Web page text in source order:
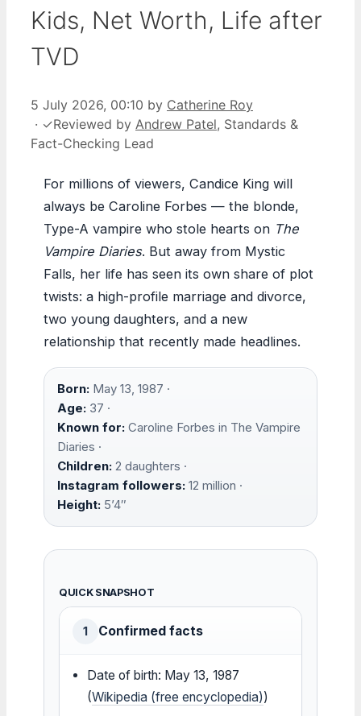
Kids, Net Worth, Life after
TVD
5 July 2026, 00:10 by Catherine Roy
· ✓Reviewed by Andrew Patel, Standards &
Fact-Checking Lead
For millions of viewers, Candice King will
always be Caroline Forbes — the blonde,
Type-A vampire who stole hearts on The
Vampire Diaries. But away from Mystic
Falls, her life has seen its own share of plot
twists: a high-profile marriage and divorce,
two young daughters, and a new
relationship that recently made headlines.
Born: May 13, 1987 ·
Age: 37 ·
Known for: Caroline Forbes in The Vampire
Diaries ·
Children: 2 daughters ·
Instagram followers: 12 million ·
Height: 5’4″
QUICK SNAPSHOT
1 Confirmed facts
Date of birth: May 13, 1987
(Wikipedia (free encyclopedia))